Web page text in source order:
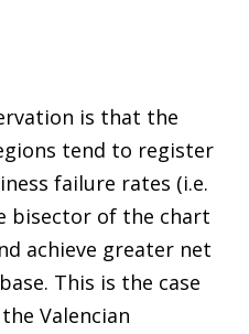
is that the
tend to register
failure rates (i.e.
bisector of the chart
achieve greater net
This is the case
Valencian